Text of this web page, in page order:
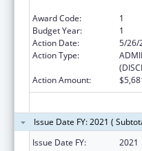
Award Code:
1
Budget Year:
1
Action Date:
5/26/
Action Type:
Action Amount:
Issue Date FY: 2021 (
Issue Date FY:
2021